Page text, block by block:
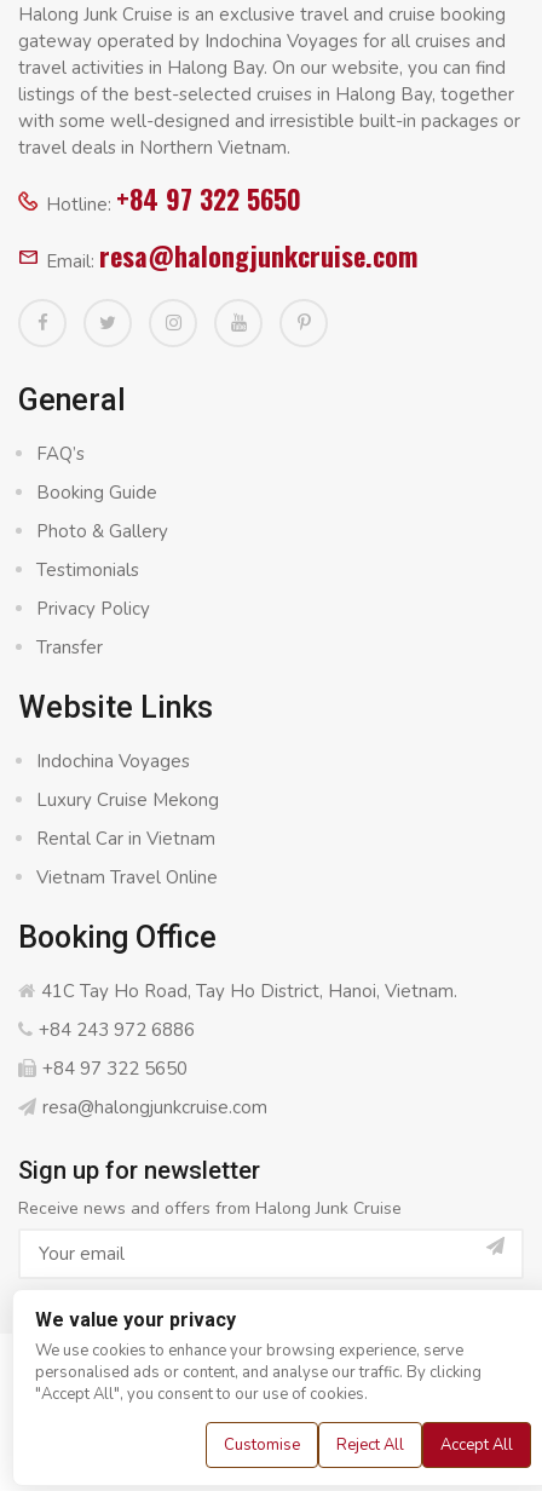
Halong Junk Cruise is an exclusive travel and cruise booking
gateway operated by Indochina Voyages for all cruises and
travel activities in Halong Bay. On our website, you can find
listings of the best-selected cruises in Halong Bay, together
with some well-designed and irresistible built-in packages or
travel deals in Northern Vietnam.
Hotline: +84 97 322 5650
Email: resa@halongjunkcruise.com
General
FAQ’s
Booking Guide
Photo & Gallery
Testimonials
Privacy Policy
Transfer
Website Links
Indochina Voyages
Luxury Cruise Mekong
Rental Car in Vietnam
Vietnam Travel Online
Booking Office
41C Tay Ho Road, Tay Ho District, Hanoi, Vietnam.
+84 243 972 6886
+84 97 322 5650
resa@halongjunkcruise.com
Sign up for newsletter
Receive news and offers from Halong Junk Cruise
© Copyright 2008 - 2026Halong Junk Cruise- All rights
reserved
We value your privacy
We use cookies to enhance your browsing experience, serve
personalised ads or content, and analyse our traffic. By clicking
"Accept All", you consent to our use of cookies.
Customise Reject All Accept All